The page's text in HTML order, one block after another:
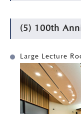
(5) 100th
Large Lecture